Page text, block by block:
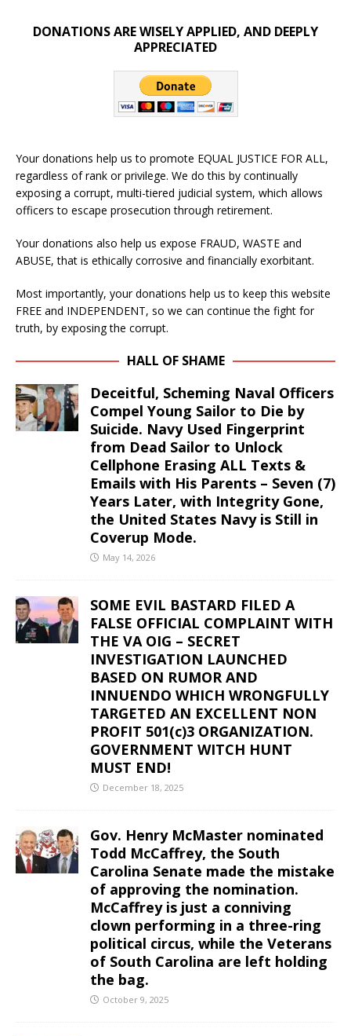
DONATIONS ARE WISELY APPLIED, AND DEEPLY
APPRECIATED
Your donations help us to promote EQUAL JUSTICE FOR ALL,
regardless of rank or privilege. We do this by continually
exposing a corrupt, multi-tiered judicial system, which allows
officers to escape prosecution through retirement.
Your donations also help us expose FRAUD, WASTE and
ABUSE, that is ethically corrosive and financially exorbitant.
Most importantly, your donations help us to keep this website
FREE and INDEPENDENT, so we can continue the fight for
truth, by exposing the corrupt.
HALL OF SHAME
Deceitful, Scheming Naval Officers
Compel Young Sailor to Die by
Suicide. Navy Used Fingerprint
from Dead Sailor to Unlock
Cellphone Erasing ALL Texts &
Emails with His Parents – Seven (7)
Years Later, with Integrity Gone,
the United States Navy is Still in
Coverup Mode.
May 14, 2026
SOME EVIL BASTARD FILED A
FALSE OFFICIAL COMPLAINT WITH
THE VA OIG – SECRET
INVESTIGATION LAUNCHED
BASED ON RUMOR AND
INNUENDO WHICH WRONGFULLY
TARGETED AN EXCELLENT NON
PROFIT 501(c)3 ORGANIZATION.
GOVERNMENT WITCH HUNT
MUST END!
December 18, 2025
Gov. Henry McMaster nominated
Todd McCaffrey, the South
Carolina Senate made the mistake
of approving the nomination.
McCaffrey is just a conniving
clown performing in a three-ring
political circus, while the Veterans
of South Carolina are left holding
the bag.
October 9, 2025